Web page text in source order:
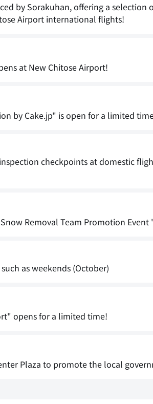
by Sorakuhan, offering a
Airport international flights!
at New Chitose Airport!
by Cake.jp" is open for a limited
checkpoints at domestic
Removal Team Promotion Event
as weekends (October)
opens for a limited time!
Plaza to promote the local